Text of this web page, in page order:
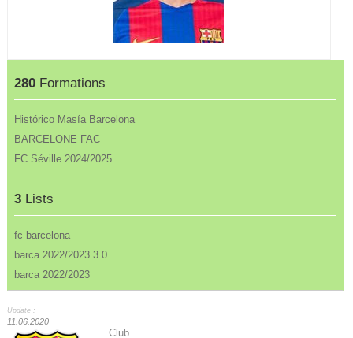
280 Formations
Histórico Masía Barcelona
BARCELONE FAC
FC Séville 2024/2025
3 Lists
fc barcelona
barca 2022/2023 3.0
barca 2022/2023
Update :
11.06.2020
Club